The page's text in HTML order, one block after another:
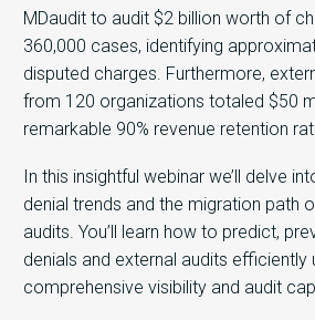
MDaudit to audit $2 billion worth of
360,000 cases, identifying
disputed charges. Furthermore,
from 120 organizations totaled $50
remarkable 90% revenue retention
In this insightful webinar we’ll delve
denial trends and the migration path
audits. You’ll learn how to predict,
denials and external audits efficiently
comprehensive visibility and audit